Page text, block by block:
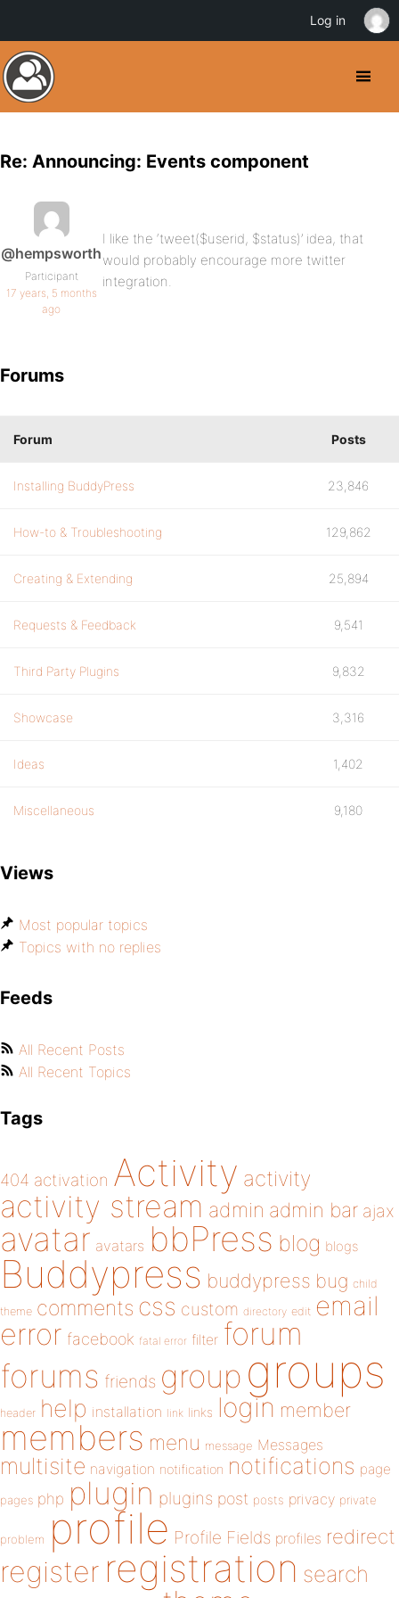
Re: Announcing: Events component
@hempsworth
Participant
17 years, 5 months
ago
I like the ‘tweet($userid, $status)’ idea, that
would probably encourage more twitter
integration.
Forums
Forum Posts
Installing BuddyPress 23,846
How-to & Troubleshooting 129,862
Creating & Extending 25,894
Requests & Feedback 9,541
Third Party Plugins 9,832
Showcase 3,316
Ideas 1,402
Miscellaneous 9,180
Views
Most popular topics
Topics with no replies
Feeds
All Recent Posts
All Recent Topics
Tags
404 activation Activity activity
activity stream admin admin bar ajax
avatar avatars bbPress blog blogs
Buddypress buddypress bug child
theme comments css custom directory edit email
error facebook fatal error filter forum
forums friends group groups
header help installation link links login member
members menu message Messages
multisite navigation notification notifications page
pages php plugin plugins post posts privacy private
problem profile Profile Fields profiles redirect
register registration search
Log in